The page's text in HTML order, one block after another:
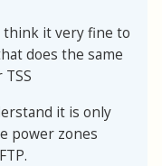
think it very fine to
does the same
TSS
it is only
power zones